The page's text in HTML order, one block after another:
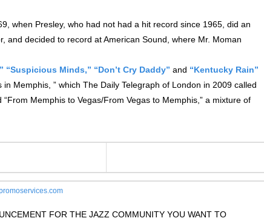
when Presley, who had not had a hit record since 1965, did an
and decided to record at American Sound, where Mr. Moman
“Suspicious Minds,” “Don’t Cry Daddy” and “Kentucky Rain”
Memphis, ” which The Daily Telegraph of London in 2009 called
Memphis to Vegas/From Vegas to Memphis,” a mixture of
FOR THE JAZZ COMMUNITY YOU WANT TO